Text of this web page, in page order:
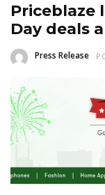
Priceblaze
Day deals
Press Release